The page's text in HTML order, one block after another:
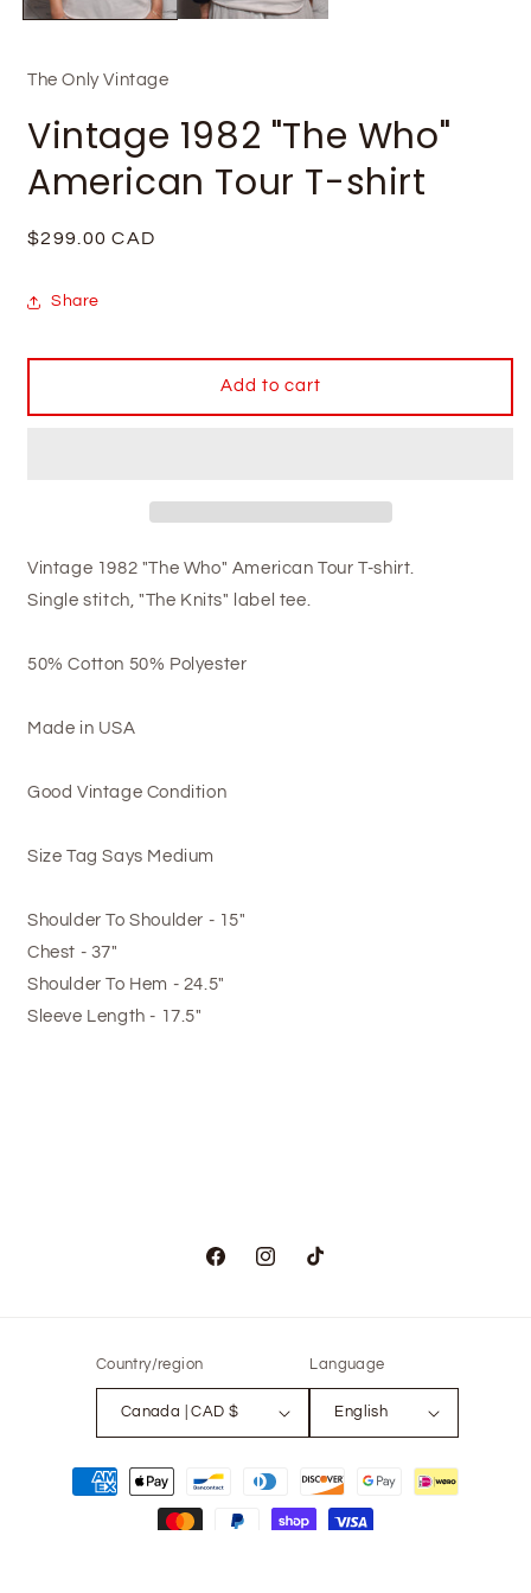
The Only Vintage
Vintage 1982 "The Who"
American Tour T-shirt
Regular
$299.00 CAD
Share
Add to cart
Vintage 1982 "The Who" American Tour T-shirt.
Single stitch, "The Knits" label tee.
50% Cotton 50% Polyester
Made in USA
Good Vintage Condition
Size Tag Says Medium
Shoulder To Shoulder - 15"
Chest - 37"
Shoulder To Hem - 24.5"
Sleeve Length - 17.5"
FacebookInstagramTikTok
Country/region
Canada | CAD $
Language
English
Payment
methods